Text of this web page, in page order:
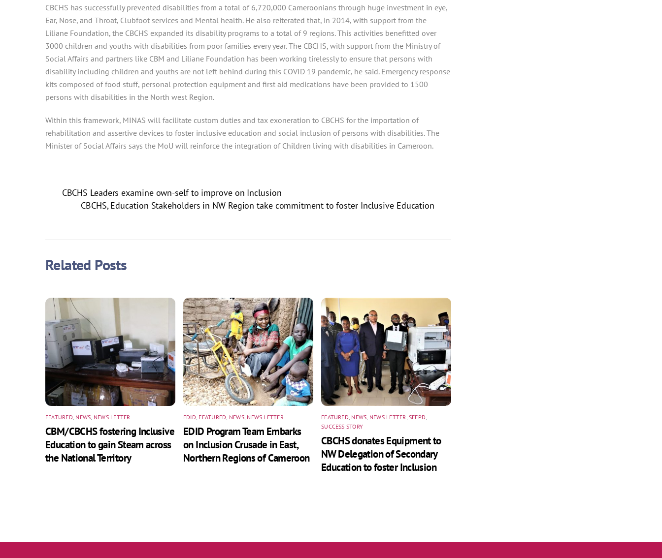
CBCHS has successfully prevented disabilities from a total of 6,720,000 Cameroonians through huge investment in eye,
Ear, Nose, and Throat, Clubfoot services and Mental health. He also reiterated that, in 2014, with support from the
Liliane Foundation, the CBCHS expanded its disability programs to a total of 9 regions. This activities benefitted over
3000 children and youths with disabilities from poor families every year. The CBCHS, with support from the Ministry of
Social Affairs and partners like CBM and Liliane Foundation has been working tirelessly to ensure that persons with
disability including children and youths are not left behind during this COVID 19 pandemic, he said. Emergency response
kits composed of food stuff, personal protection equipment and first aid medications have been provided to 1500
persons with disabilities in the North west Region.
Within this framework, MINAS will facilitate custom duties and tax exoneration to CBCHS for the importation of
rehabilitation and assertive devices to foster inclusive education and social inclusion of persons with disabilities. The
Minister of Social Affairs says the MoU will reinforce the integration of Children living with disabilities in Cameroon.
CBCHS Leaders examine own-self to improve on Inclusion
CBCHS, Education Stakeholders in NW Region take commitment to foster Inclusive Education
Related Posts
FEATURED, NEWS, NEWS LETTER
CBM/CBCHS fostering Inclusive
Education to gain Steam across
the National Territory
EDID, FEATURED, NEWS, NEWS LETTER
EDID Program Team Embarks
on Inclusion Crusade in East,
Northern Regions of Cameroon
FEATURED, NEWS, NEWS LETTER,SEEPD,
SUCCESS STORY
CBCHS donates Equipment to
NW Delegation of Secondary
Education to foster Inclusion